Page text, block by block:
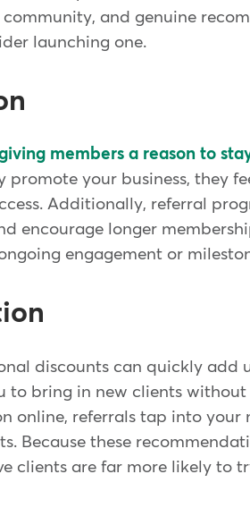
and genuine
launching one.
members a reason to
promote your business, they
Additionally, referral
encourage longer
engagement or
discounts can quickly add
to bring in new clients without
online, referrals tap into your
Because these
clients are far more likely to